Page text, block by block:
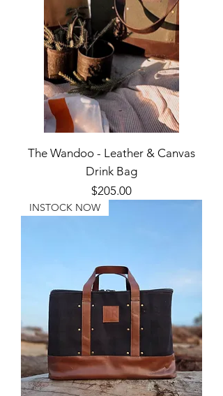
The Wandoo - Leather & Canvas
Drink Bag
Price
$205.00
INSTOCK NOW